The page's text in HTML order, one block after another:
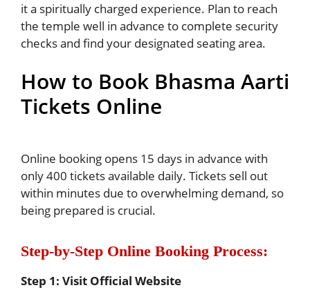
it a spiritually charged experience. Plan to reach
the temple well in advance to complete security
checks and find your designated seating area.
How to Book Bhasma Aarti
Tickets Online
Online booking opens 15 days in advance with
only 400 tickets available daily. Tickets sell out
within minutes due to overwhelming demand, so
being prepared is crucial.
Step-by-Step Online Booking Process:
Step 1: Visit Official Website